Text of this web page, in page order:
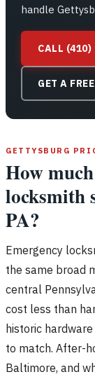
handle
CALL
GET A
GETTYSBURG
How
locksmith
PA?
Emergency
the same broad
central
cost less than
historic
to match. After-
Baltimore, and